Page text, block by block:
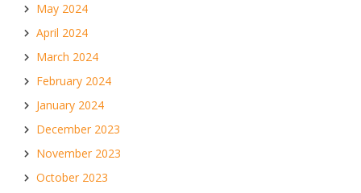
May 2024
April 2024
March 2024
February 2024
January 2024
December 2023
November 2023
October 2023